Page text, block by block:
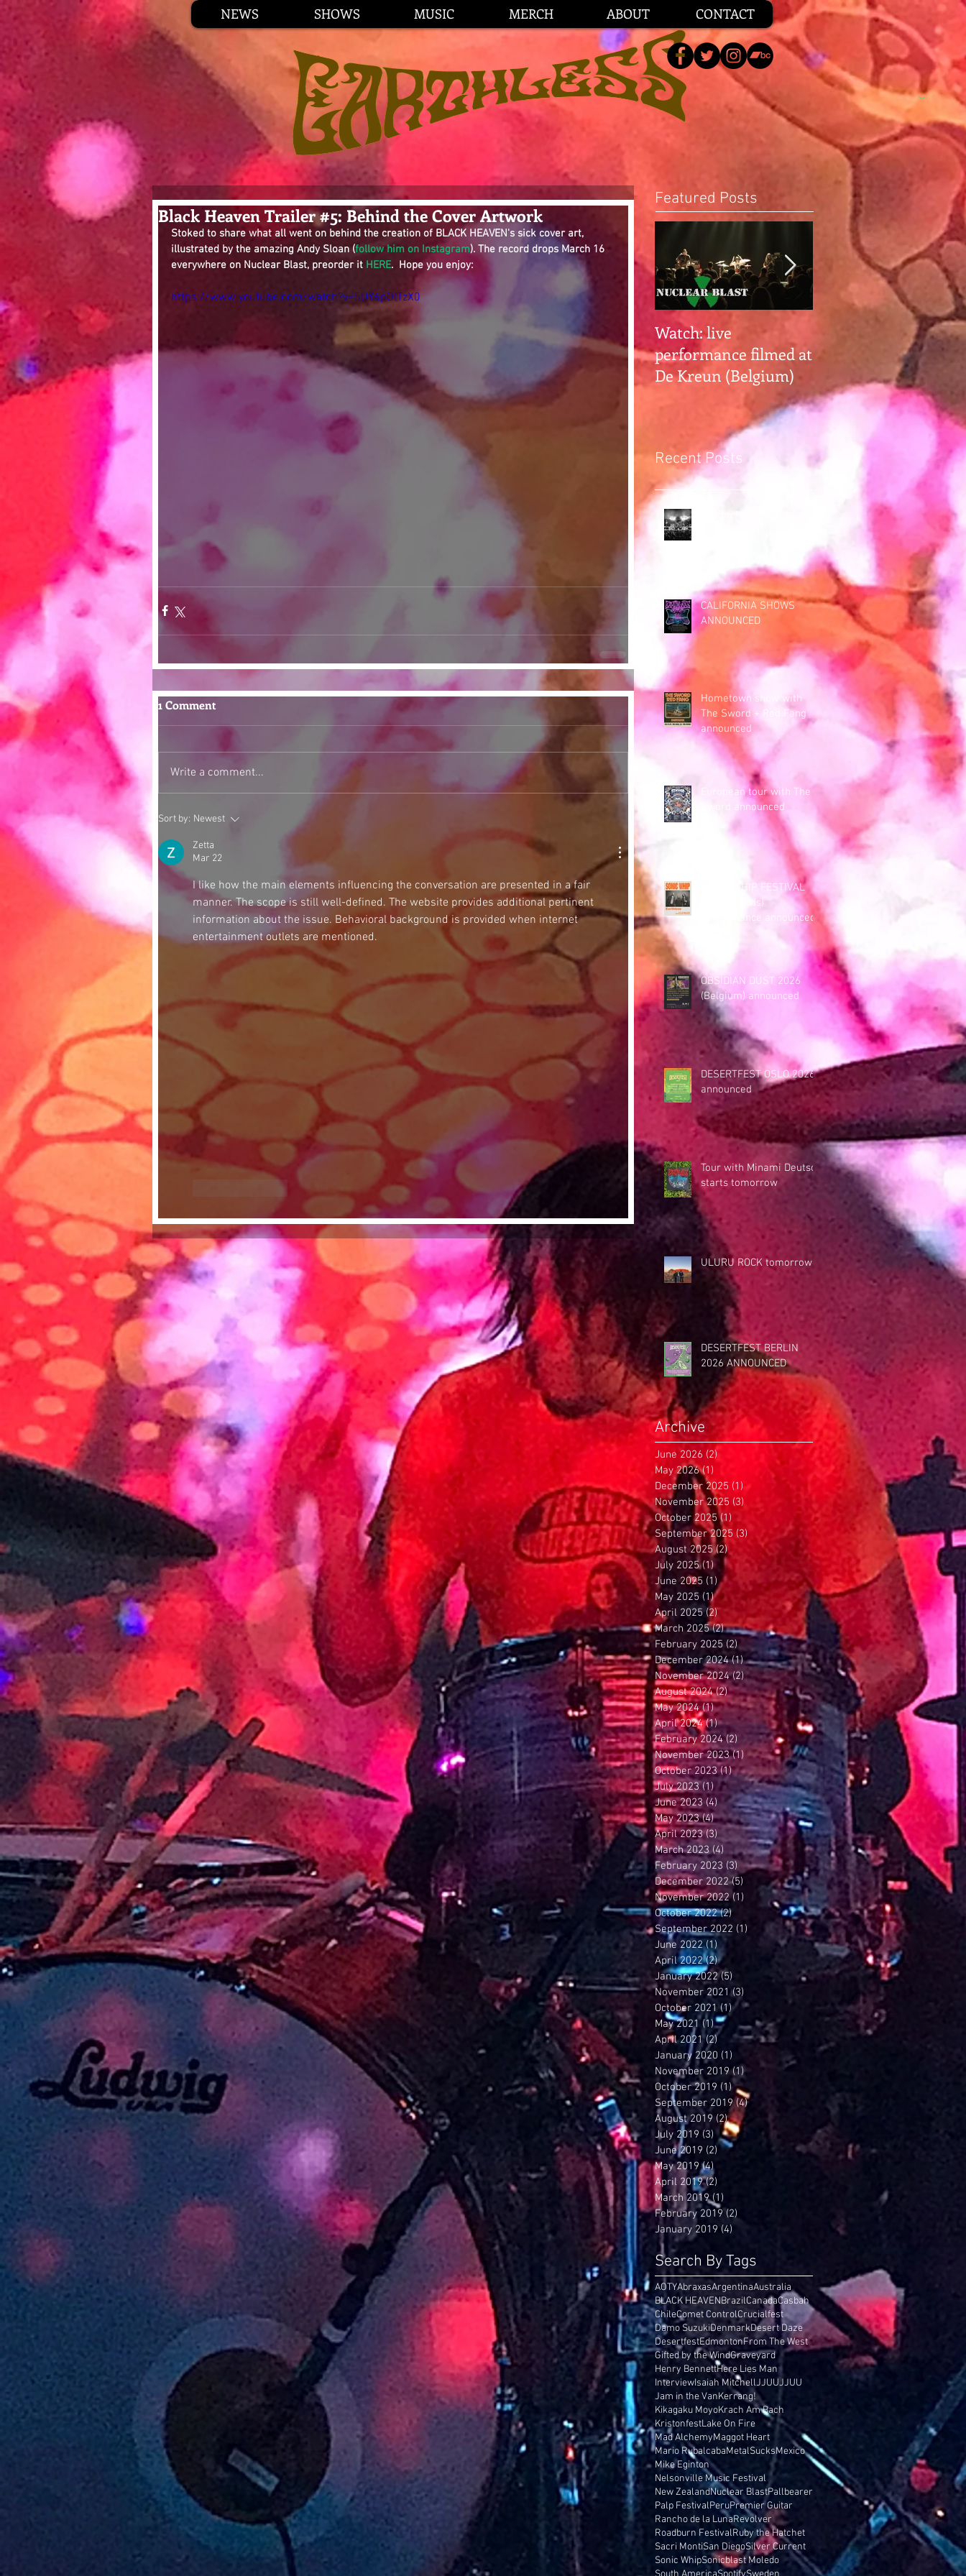
NEWS SHOWS MUSIC MERCH ABOUT CONTACT
Black Heaven Trailer #5: Behind the Cover Artwork
Stoked to share what all went on behind the creation of BLACK HEAVEN's sick cover art,
illustrated by the amazing Andy Sloan (follow him on Instagram). The record drops March 16
everywhere on Nuclear Blast, preorder it HERE.  Hope you enjoy:
https://www.youtube.com/watch?v=5UY6pOlTzX0
1 Comment
Write a comment...
Sort by: Newest
Zetta
Mar 22
I like how the main elements influencing the conversation are presented in a fair
manner. The scope is still well-defined. The website provides additional pertinent
information about the issue. Behavioral background is provided when internet
entertainment outlets are mentioned.
Reply
Featured Posts
Watch: live
performance filmed at
De Kreun (Belgium)
Gearhead alert:
Earthless hangs with
Premier Guitar Rig
Rundown
Recent Posts
CALIFORNIA SHOWS
ANNOUNCED
Hometown show with
The Sword + Red Fang
announced
European tour with The
Sword announced
SONIC WHIP FESTIVAL
(Netherlands)
performance announced
OBSIDIAN DUST 2026
(Belgium) announced
DESERTFEST OSLO 2026
announced
Tour with Minami Deutsch
starts tomorrow
ULURU ROCK tomorrow
DESERTFEST BERLIN
2026 ANNOUNCED
Archive
June 2026 (2)
May 2026 (1)
December 2025 (1) 1 post
November 2025 (3)
October 2025 (1)
September 2025 (3) 3 posts
August 2025 (2)2 posts
July 2025 (1)1 post
June 2025 (1)1 post
May 2025 (1)1 post
April 2025 (2)2 posts
March 2025 (2)2 posts
February 2025 (2)2 posts
December 2024 (1)1 post
November 2024 (2)2 posts
August 2024 (2)2 posts
May 2024 (1)1 post
April 2024 (1)1 post
February 2024 (2) 2 posts
November 2023 (1) 1 post
October 2023 (1)1 post
July 2023 (1) 1 post
June 2023 (4)4 posts
May 2023 (4)4 posts
April 2023 (3) 3 posts
March 2023 (4) 4 posts
February 2023 (3) 3 posts
December 2022 (5) 5 posts
November 2022 (1) 1 post
October 2022 (2)2 posts
September 2022 (1)
June 2022 (1)1 post
April 2022 (2)2 posts
January 2022 (5)
November 2021 (3)
October 2021 (1)1 post
May 2021 (1)1 post
April 2021 (2)2 posts
January 2020 (1)
November 2019 (1)1 post
October 2019 (1)1 post
September 2019 (4)4 posts
August 2019 (2)2 posts
July 2019 (3) 3 posts
June 2019 (2) 2 posts
May 2019 (4)4 posts
April 2019 (2)
March 2019 (1)
February 2019 (2)
January 2019 (4)
Search By Tags
AOTYAbraxasArgentinaAustralia
BLACK HEAVENBrazilCanadaCasbah
ChileComet ControlCrucialfest
Damo SuzukiDenmarkDesert Daze
DesertfestEdmontonFrom The West
Gifted by the WindGraveyard
Henry BennettHere Lies Man
InterviewIsaiah MitchellJJUUJJUU
Jam in the VanKerrang!
Kikagaku MoyoKrach Am Bach
KristonfestLake On Fire
Mad AlchemyMaggot Heart
Mario RubalcabaMetalSucksMexico
Mike Eginton
Nelsonville Music Festival
New ZealandNuclear BlastPallbearer
Palp FestivalPeruPremier Guitar
Rancho de la LunaRevolver
Roadburn FestivalRuby the Hatchet
Sacri MontiSan DiegoSilver Current
Sonic WhipSonicblast Moledo